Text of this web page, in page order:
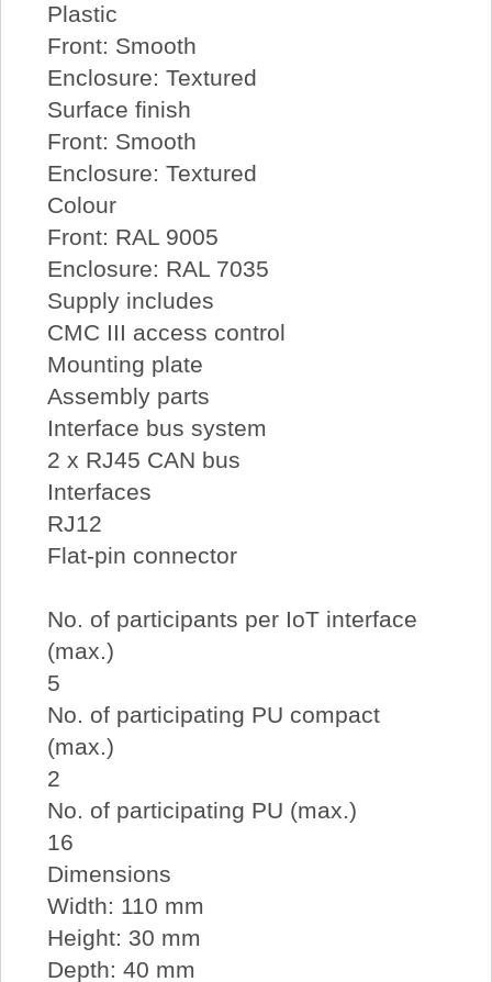
Plastic
Front: Smooth
Enclosure: Textured
Surface finish
Front: Smooth
Enclosure: Textured
Colour
Front: RAL 9005
Enclosure: RAL 7035
Supply includes
CMC III access control
Mounting plate
Assembly parts
Interface bus system
2 x RJ45 CAN bus
Interfaces
RJ12
Flat-pin connector
No. of participants per IoT interface
(max.)
5
No. of participating PU compact
(max.)
2
No. of participating PU (max.)
16
Dimensions
Width: 110 mm
Height: 30 mm
Depth: 40 mm